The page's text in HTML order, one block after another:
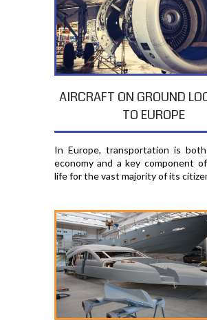
AIRCRAFT ON GROUND
TO EUROPE
In Europe, transportation is
economy and a key component
life for the vast majority of its